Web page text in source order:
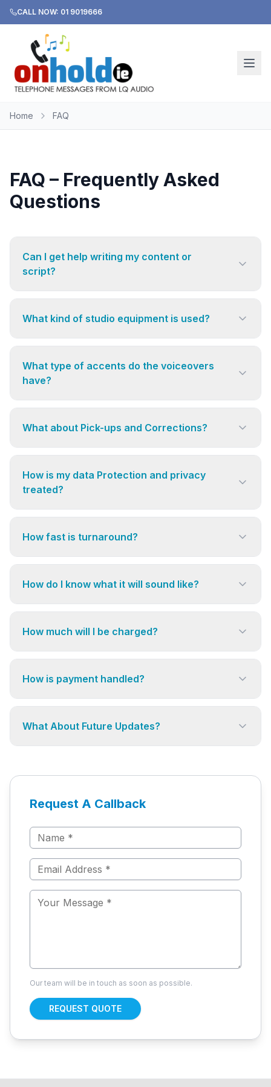
CALL NOW: 01 9019666
Home FAQ
FAQ – Frequently Asked
Questions
Can I get help writing my content or
script?
What kind of studio equipment is used?
What type of accents do the voiceovers
have?
What about Pick-ups and Corrections?
How is my data Protection and privacy
treated?
How fast is turnaround?
How do I know what it will sound like?
How much will I be charged?
How is payment handled?
What About Future Updates?
Request A Callback
Our team will be in touch as soon as possible.
REQUEST QUOTE